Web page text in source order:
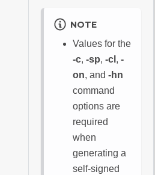
NOTE
Values for the
-c, -sp, -cl , -
on, and -hn
command
options are
required
when
generating a
self-signed